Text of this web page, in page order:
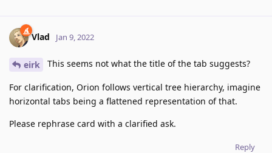
Vlad Jan 9, 2022
eirk This seems not what the title of the tab suggests?
For clarification, Orion follows vertical tree hierarchy, imagine
horizontal tabs being a flattened representation of that.
Please rephrase card with a clarified ask.
Reply